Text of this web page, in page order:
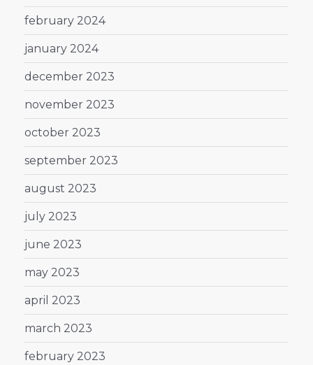
february 2024
january 2024
december 2023
november 2023
october 2023
september 2023
august 2023
july 2023
june 2023
may 2023
april 2023
march 2023
february 2023